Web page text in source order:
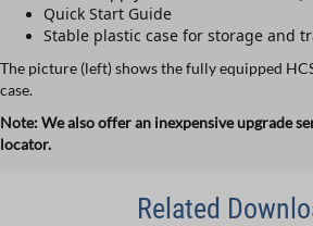
Quick Start Guide
Stable plastic case for storage and
The picture (left) shows the fully equipped
case.
Note: We also offer an inexpensive upgrade
locator.
Related